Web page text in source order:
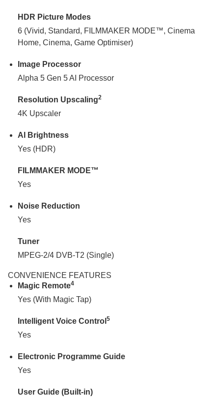
HDR Picture Modes
6 (Vivid, Standard, FILMMAKER MODE™, Cinema
Home, Cinema, Game Optimiser)
Image Processor
Alpha 5 Gen 5 AI Processor
Resolution Upscaling2
4K Upscaler
AI Brightness
Yes (HDR)
FILMMAKER MODE™
Yes
Noise Reduction
Yes
Tuner
MPEG-2/4 DVB-T2 (Single)
CONVENIENCE FEATURES
Magic Remote4
Yes (With Magic Tap)
Intelligent Voice Control 5
Yes
Electronic Programme Guide
Yes
User Guide (Built-in)